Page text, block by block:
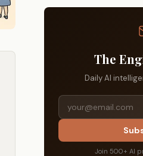
The
Daily AI
Join 500+ AI